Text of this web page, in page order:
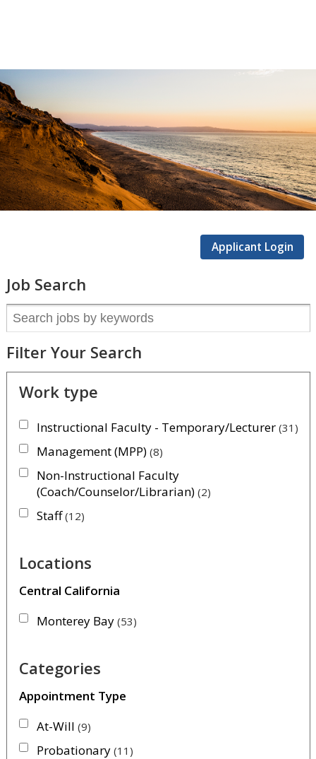
Careers
Applicant Login
Job Search
Filter Your Search
Work type
Instructional Faculty - Temporary/Lecturer 31
Management (MPP) 8
Non-Instructional Faculty
(Coach/Counselor/Librarian) 2
Staff 12
Locations
Central California
Monterey Bay 53
Categories
Appointment Type
At-Will 9
Probationary 11